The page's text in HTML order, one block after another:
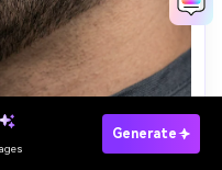
Generate
Now →